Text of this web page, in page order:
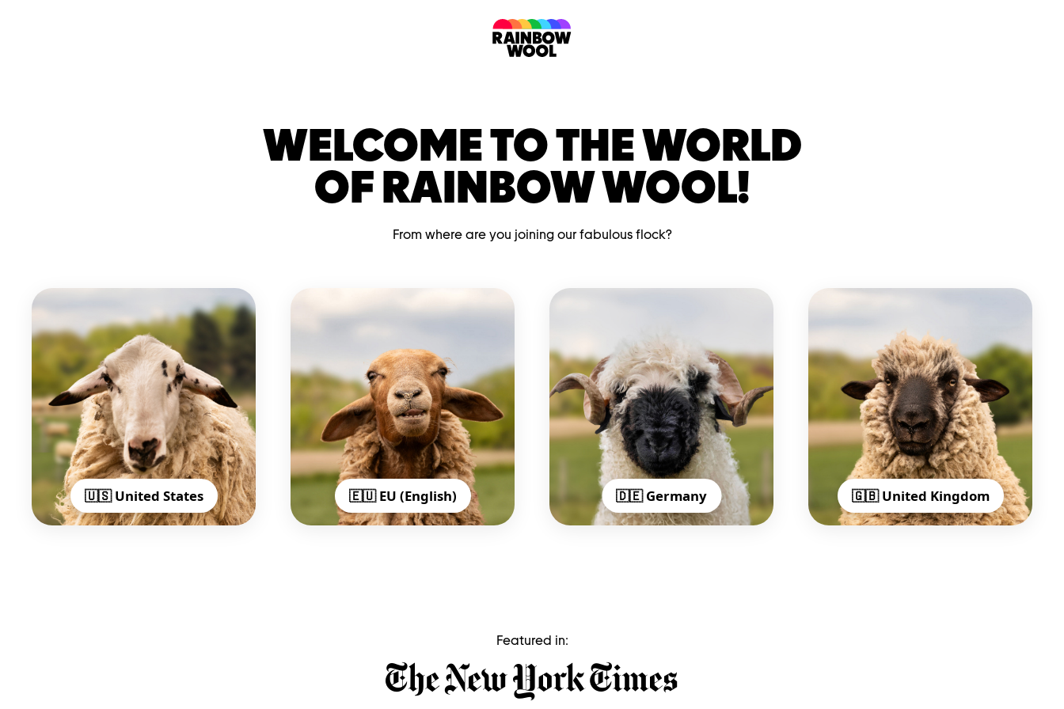
WELCOME TO THE WORLD
OF RAINBOW WOOL!
From where are you joining our fabulous flock?
🇺🇸 United States 🇪🇺 EU (English) 🇩🇪 Germany 🇬🇧 United Kingdom
Featured in: